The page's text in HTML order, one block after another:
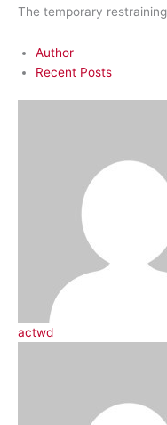
The temporary
Author
Recent Posts
actwd